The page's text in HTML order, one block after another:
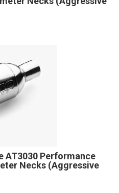
AT3030 Performance
Necks (Aggressive